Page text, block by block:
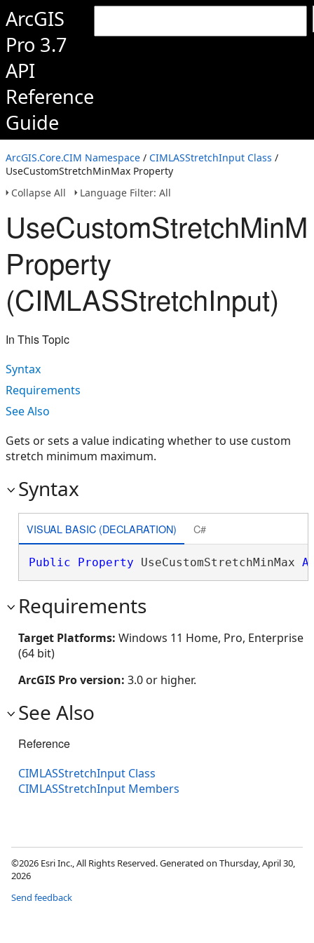
ArcGIS
Pro 3.7
API
Reference
Guide
ArcGIS.Core.CIM Namespace / CIMLASStretchInput Class /
UseCustomStretchMinMax Property
Collapse All
Language Filter: All
Property
(CIMLASStretchInput)
In This Topic
Syntax
Requirements
See Also
Gets or sets a value indicating whether to use custom
stretch minimum maximum.
Syntax
VISUAL BASIC (DECLARATION) C#
Public Property UseCustomStretchMinMax
Requirements
Target Platforms: Windows 11 Home, Pro, Enterprise
(64 bit)
ArcGIS Pro version: 3.0 or higher.
See Also
Reference
CIMLASStretchInput Class
CIMLASStretchInput Members
©2026 Esri Inc., All Rights Reserved. Generated on Thursday, April 30,
2026
Send feedback